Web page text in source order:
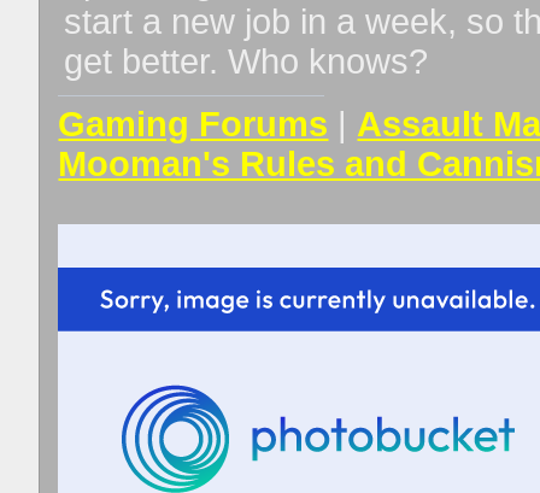
start a new job in a week, so
get better. Who knows?
Gaming Forums | Assault
Mooman's Rules and